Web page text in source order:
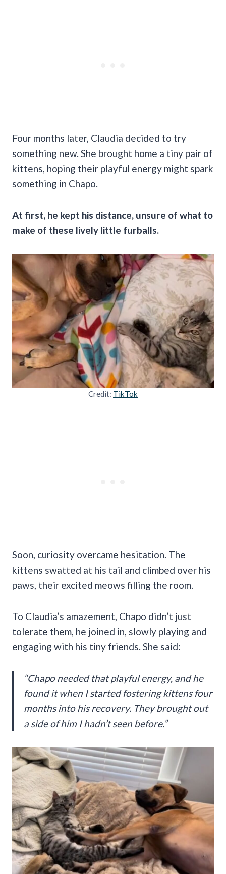
Four months later, Claudia decided to try
something new. She brought home a tiny pair of
kittens, hoping their playful energy might spark
something in Chapo.
At first, he kept his distance, unsure of what to
make of these lively little furballs.
Credit: TikTok
Soon, curiosity overcame hesitation. The
kittens swatted at his tail and climbed over his
paws, their excited meows filling the room.
To Claudia’s amazement, Chapo didn’t just
tolerate them, he joined in, slowly playing and
engaging with his tiny friends. She said:
“Chapo needed that playful energy, and he
found it when I started fostering kittens four
months into his recovery. They brought out
a side of him I hadn’t seen before.”